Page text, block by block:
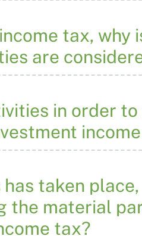
tax, why
are
in order
taken
the material
tax?